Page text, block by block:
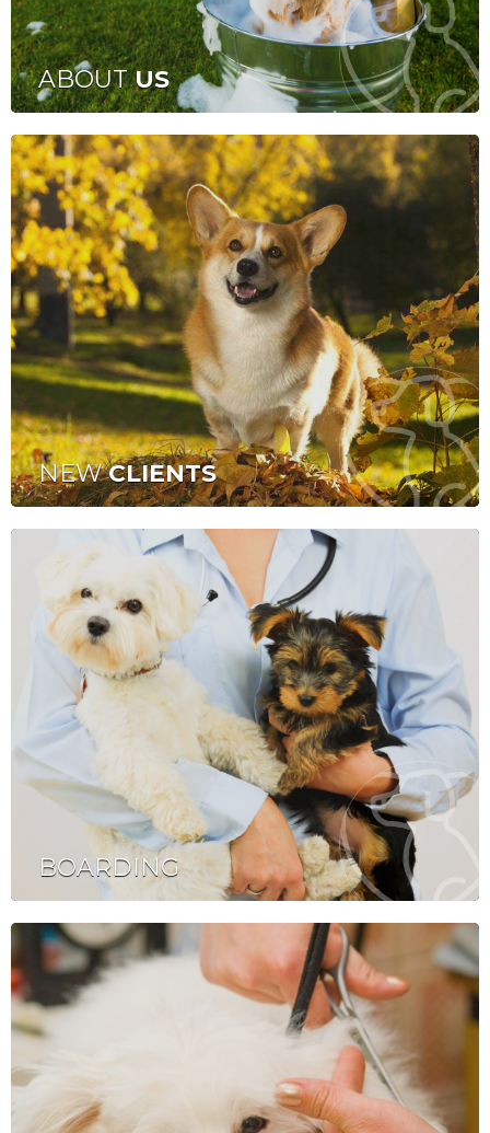
ABOUTUS
NEWCLIENTS
BOARDING